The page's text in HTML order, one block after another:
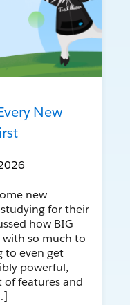
New
new
for their
how BIG
so much to
to even get
powerful,
of features and